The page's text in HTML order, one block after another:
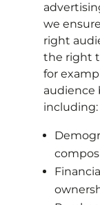
we
right
the right
for
audience
including: